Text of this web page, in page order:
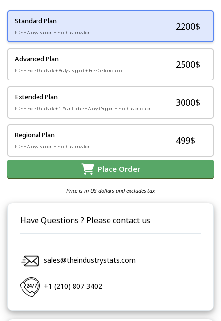
Standard Plan
PDF + Analyst Support + Free Customization
2200$
Advanced Plan
PDF + Excel Data Pack + Analyst Support + Free Customization
2500$
Extended Plan
PDF + Excel Data Pack + 1-Year Update + Analyst Support + Free Customization
3000$
Regional Plan
PDF + Analyst Support + Free Customization
499$
Place Order
Price is in US dollars and excludes tax
Have Questions ? Please contact us
sales@theindustrystats.com
+1 (210) 807 3402